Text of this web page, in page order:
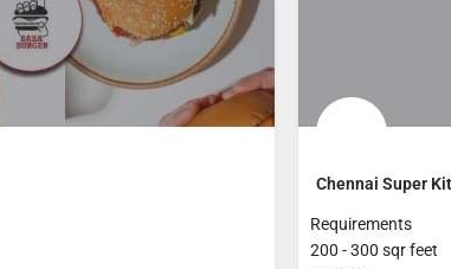
Chennai Super
Requirements
200 - 300 sqr feet